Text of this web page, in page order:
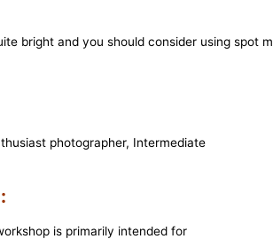
bright and you should consider using spot
photographer, Intermediate
is primarily intended for